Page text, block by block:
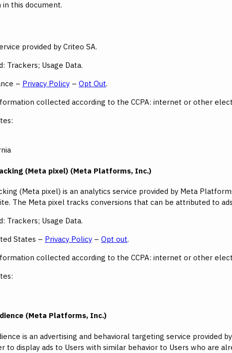
this document.
provided by Criteo SA.
Trackers; Usage Data.
– Privacy Policy – Opt Out.
collected according to the CCPA: internet or other
(Meta pixel) (Meta Platforms, Inc.)
(Meta pixel) is an analytics service provided by Meta
The Meta pixel tracks conversions that can be attributed to
Trackers; Usage Data.
States – Privacy Policy – Opt out.
collected according to the CCPA: internet or other
(Meta Platforms, Inc.)
is an advertising and behavioral targeting service
to display ads to Users with similar behavior to Users who are